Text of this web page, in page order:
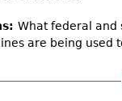
What federal and
are being used